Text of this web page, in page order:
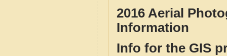
2016 Aerial
Information
Info for the GIS